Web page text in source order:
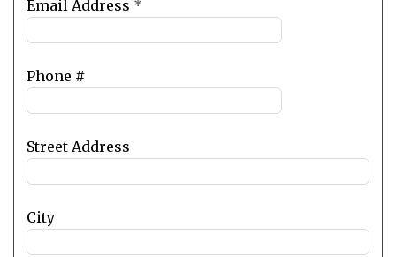
Email Address *
Phone #
Street Address
City